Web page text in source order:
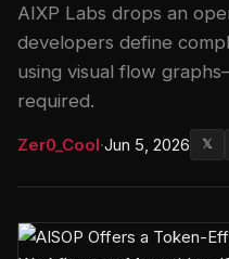
AIXP Labs drops an
developers define
using visual flow
required.
Zer0_Cool·Jun 5, 2026 𝕏